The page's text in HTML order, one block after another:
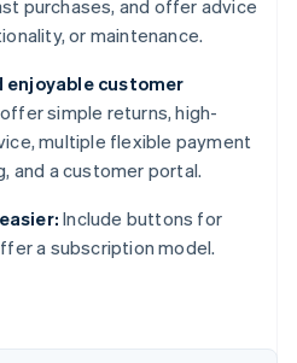
purchases, and offer advice
or maintenance.
enjoyable customer
simple returns, high-
multiple flexible payment
and a customer portal.
Include buttons for
a subscription model.
English